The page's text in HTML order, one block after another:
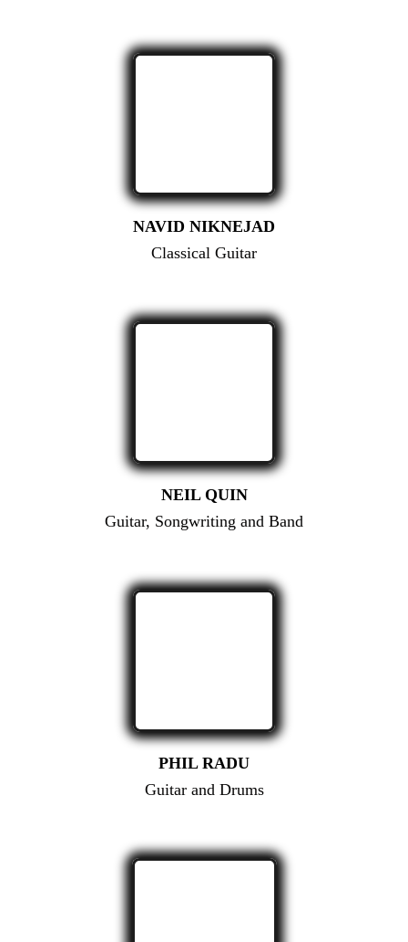
NAVID NIKNEJAD
Classical Guitar
NEIL QUIN
Guitar, Songwriting and Band
PHIL RADU
Guitar and Drums